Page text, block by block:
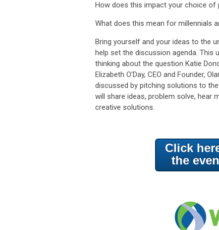
How does this impact your choice of
What does this mean for millennials
Bring yourself and your ideas to the
help set the discussion agenda. This
thinking about the question Katie
Elizabeth O'Day, CEO and Founder,
discussed by pitching solutions to
will share ideas, problem solve, hear
creative solutions.
Click
the